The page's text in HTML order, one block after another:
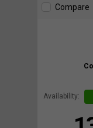
Compare
Availability: